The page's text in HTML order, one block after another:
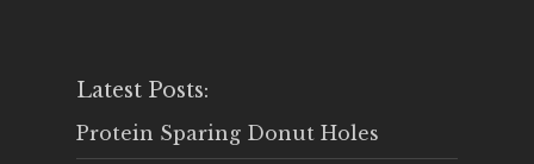
Latest Posts:
Protein Sparing Donut Holes